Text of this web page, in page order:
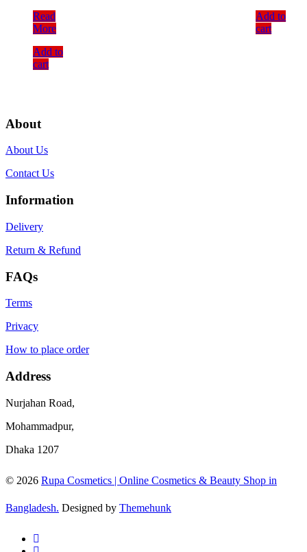
Technic
Dewy
Setting
Spray
Read
More
Add to
cart
Add to
cart
About
About Us
Contact Us
Information
Delivery
Return & Refund
FAQs
Terms
Privacy
How to place order
Address
Nurjahan Road,
Mohammadpur,
Dhaka 1207
© 2026 Rupa Cosmetics | Online Cosmetics & Beauty Shop in
Bangladesh. Designed by Themehunk